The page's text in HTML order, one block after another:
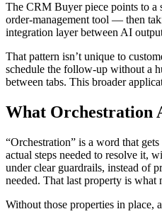
The CRM Buyer piece points to a
order-management tool — then
integration layer between AI
That pattern isn’t unique to
schedule the follow-up without a
between tabs. This broader
What Orchestration
“Orchestration” is a word that
actual steps needed to resolve it,
under clear guardrails, instead of
needed. That last property is
Without those properties in place,